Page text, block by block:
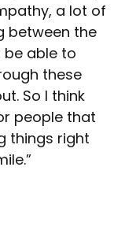
a lot of
between the
be able to
these
So I think
people that
things right